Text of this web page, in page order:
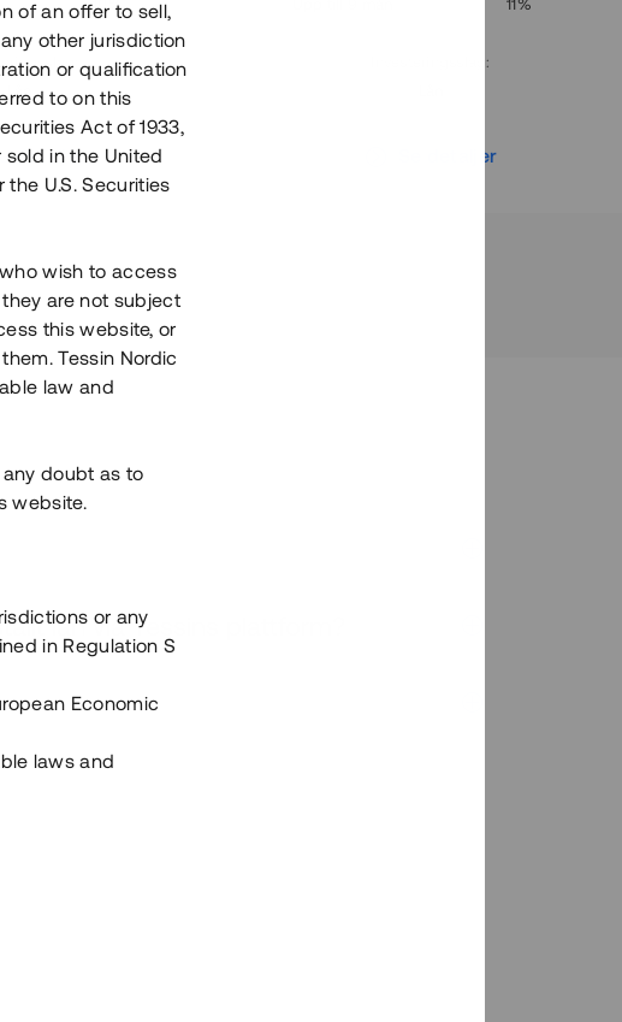
10%
Lån
detaljer
11%
:
Se detaljer
lån via Tessins plattform?
of an offer to sell,
other jurisdiction
or qualification
to on this
Act of 1933,
sold in the United
U.S. Securities
wish to access
are not subject
this website, or
Tessin Nordic
law and
doubt as to
website.
or any
in Regulation S
Economic
laws and